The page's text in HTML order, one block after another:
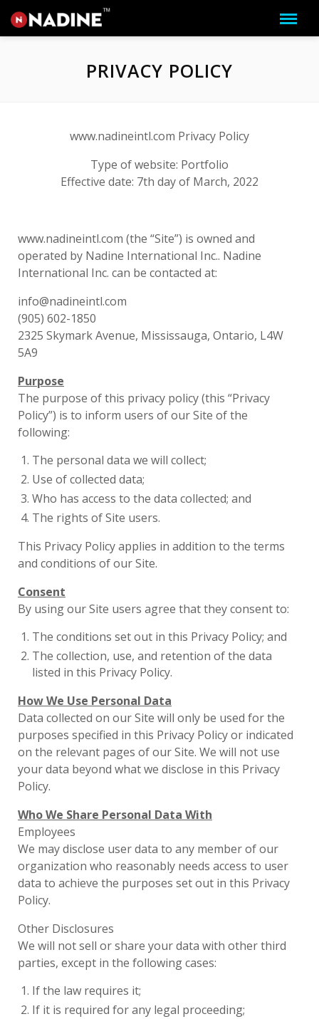
PRIVACY POLICY
www.nadineintl.com Privacy Policy
Type of website: Portfolio
Effective date: 7th day of March, 2022
www.nadineintl.com (the “Site”) is owned and
operated by Nadine International Inc.. Nadine
International Inc. can be contacted at:
info@nadineintl.com
(905) 602-1850
2325 Skymark Avenue, Mississauga, Ontario, L4W
5A9
Purpose
The purpose of this privacy policy (this “Privacy
Policy”) is to inform users of our Site of the
following:
The personal data we will collect;
Use of collected data;
Who has access to the data collected; and
The rights of Site users.
This Privacy Policy applies in addition to the terms
and conditions of our Site.
Consent
By using our Site users agree that they consent to:
The conditions set out in this Privacy Policy; and
The collection, use, and retention of the data
listed in this Privacy Policy.
How We Use Personal Data
Data collected on our Site will only be used for the
purposes specified in this Privacy Policy or indicated
on the relevant pages of our Site. We will not use
your data beyond what we disclose in this Privacy
Policy.
Who We Share Personal Data With
Employees
We may disclose user data to any member of our
organization who reasonably needs access to user
data to achieve the purposes set out in this Privacy
Policy.
Other Disclosures
We will not sell or share your data with other third
parties, except in the following cases:
If the law requires it;
If it is required for any legal proceeding;